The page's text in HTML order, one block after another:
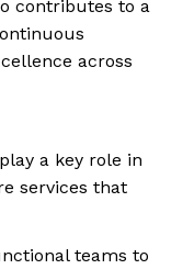
contributes to a
across
a key role in
services that
teams to